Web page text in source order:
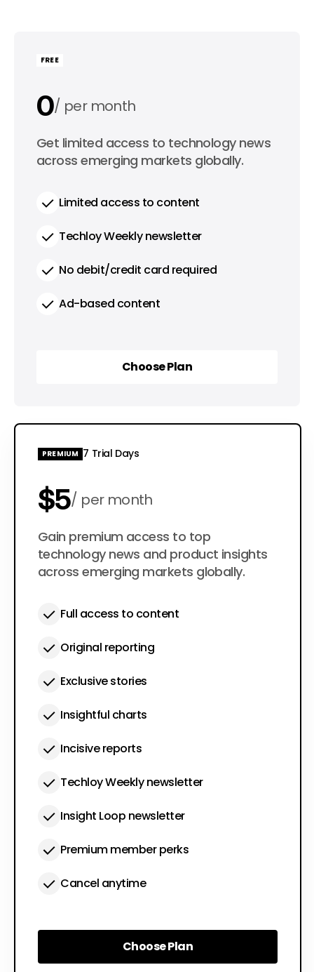
FREE
0 per month
0 per year
Get limited access to technology news
across emerging markets globally.
Limited access to content
Techloy Weekly newsletter
No debit/credit card required
Ad-based content
Choose Plan
PREMIUM 7 Trial Days
$5 per month
$50 per year
Gain premium access to top
technology news and product insights
across emerging markets globally.
Full access to content
Original reporting
Exclusive stories
Insightful charts
Incisive reports
Techloy Weekly newsletter
Insight Loop newsletter
Premium member perks
Cancel anytime
Choose Plan
Choose Plan